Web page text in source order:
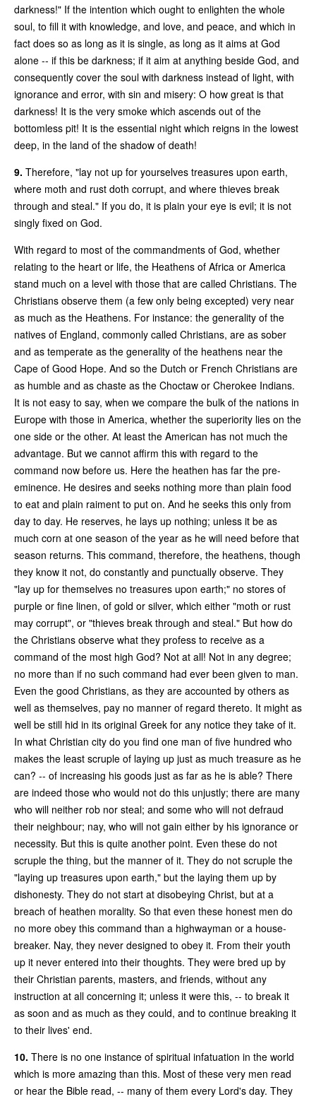
darkness!" If the intention which ought to enlighten the whole
soul, to fill it with knowledge, and love, and peace, and which in
fact does so as long as it is single, as long as it aims at God
alone -- if this be darkness; if it aim at anything beside God, and
consequently cover the soul with darkness instead of light, with
ignorance and error, with sin and misery: O how great is that
darkness! It is the very smoke which ascends out of the
bottomless pit! It is the essential night which reigns in the lowest
deep, in the land of the shadow of death!
9. Therefore, "lay not up for yourselves treasures upon earth,
where moth and rust doth corrupt, and where thieves break
through and steal." If you do, it is plain your eye is evil; it is not
singly fixed on God.
With regard to most of the commandments of God, whether
relating to the heart or life, the Heathens of Africa or America
stand much on a level with those that are called Christians. The
Christians observe them (a few only being excepted) very near
as much as the Heathens. For instance: the generality of the
natives of England, commonly called Christians, are as sober
and as temperate as the generality of the heathens near the
Cape of Good Hope. And so the Dutch or French Christians are
as humble and as chaste as the Choctaw or Cherokee Indians.
It is not easy to say, when we compare the bulk of the nations in
Europe with those in America, whether the superiority lies on the
one side or the other. At least the American has not much the
advantage. But we cannot affirm this with regard to the
command now before us. Here the heathen has far the pre-
eminence. He desires and seeks nothing more than plain food
to eat and plain raiment to put on. And he seeks this only from
day to day. He reserves, he lays up nothing; unless it be as
much corn at one season of the year as he will need before that
season returns. This command, therefore, the heathens, though
they know it not, do constantly and punctually observe. They
"lay up for themselves no treasures upon earth;" no stores of
purple or fine linen, of gold or silver, which either "moth or rust
may corrupt", or "thieves break through and steal." But how do
the Christians observe what they profess to receive as a
command of the most high God? Not at all! Not in any degree;
no more than if no such command had ever been given to man.
Even the good Christians, as they are accounted by others as
well as themselves, pay no manner of regard thereto. It might as
well be still hid in its original Greek for any notice they take of it.
In what Christian city do you find one man of five hundred who
makes the least scruple of laying up just as much treasure as he
can? -- of increasing his goods just as far as he is able? There
are indeed those who would not do this unjustly; there are many
who will neither rob nor steal; and some who will not defraud
their neighbour; nay, who will not gain either by his ignorance or
necessity. But this is quite another point. Even these do not
scruple the thing, but the manner of it. They do not scruple the
"laying up treasures upon earth," but the laying them up by
dishonesty. They do not start at disobeying Christ, but at a
breach of heathen morality. So that even these honest men do
no more obey this command than a highwayman or a house-
breaker. Nay, they never designed to obey it. From their youth
up it never entered into their thoughts. They were bred up by
their Christian parents, masters, and friends, without any
instruction at all concerning it; unless it were this, -- to break it
as soon and as much as they could, and to continue breaking it
to their lives' end.
10. There is no one instance of spiritual infatuation in the world
which is more amazing than this. Most of these very men read
or hear the Bible read, -- many of them every Lord's day. They